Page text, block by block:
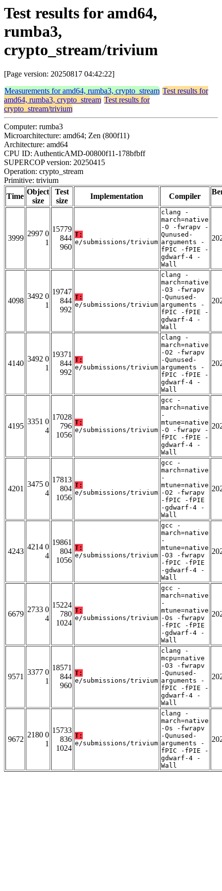
Test results for amd64,
rumba3,
crypto_stream/trivium
[Page version: 20250817 04:42:22]
Measurements for amd64, rumba3, crypto_stream Test results for
amd64, rumba3, crypto_stream Test results for
crypto_stream/trivium
Computer: rumba3
Microarchitecture: amd64; Zen (800f11)
Architecture: amd64
CPU ID: AuthenticAMD-00800f11-178bfbff
SUPERCOP version: 20250415
Operation: crypto_stream
Primitive: trivium
Time
Object
size
Test
size
Implementation Compiler
3999
2997 0
1
15779
844
960
T:
e/submissions/trivium
clang -
march=native
-O -fwrapv -
Qunused-
arguments -
fPIC -fPIE -
gdwarf-4 -
Wall
4098
3492 0
1
19747
844
992
T:
e/submissions/trivium
clang -
march=native
-O3 -fwrapv
-Qunused-
arguments -
fPIC -fPIE -
gdwarf-4 -
Wall
4140
3492 0
1
19371
844
992
T:
e/submissions/trivium
clang -
march=native
-O2 -fwrapv
-Qunused-
arguments -
fPIC -fPIE -
gdwarf-4 -
Wall
4195
3351 0
4
17028
796
1056
T:
e/submissions/trivium
gcc -
march=native
-
mtune=native
-O -fwrapv -
fPIC -fPIE -
gdwarf-4 -
Wall
4201
3475 0
4
17813
804
1056
T:
e/submissions/trivium
gcc -
march=native
-
mtune=native
-O2 -fwrapv
-fPIC -fPIE
-gdwarf-4 -
Wall
4243
4214 0
4
19861
804
1056
T:
e/submissions/trivium
gcc -
march=native
-
mtune=native
-O3 -fwrapv
-fPIC -fPIE
-gdwarf-4 -
Wall
6679
2733 0
4
15224
780
1024
T:
e/submissions/trivium
gcc -
march=native
-
mtune=native
-Os -fwrapv
-fPIC -fPIE
-gdwarf-4 -
Wall
9571
3377 0
1
18571
844
960
T:
e/submissions/trivium
clang -
mcpu=native
-O3 -fwrapv
-Qunused-
arguments -
fPIC -fPIE -
gdwarf-4 -
Wall
9672
2180 0
1
15733
836
1024
T:
e/submissions/trivium
clang -
march=native
-Os -fwrapv
-Qunused-
arguments -
fPIC -fPIE -
gdwarf-4 -
Wall